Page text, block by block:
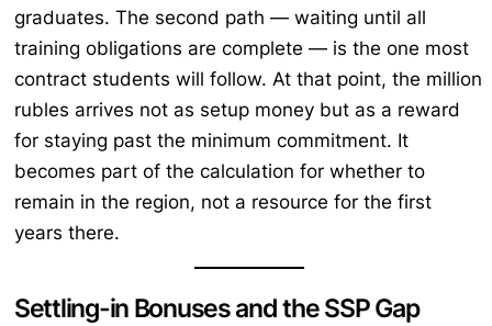
graduates. The second path — waiting until all
training obligations are complete — is the one most
contract students will follow. At that point, the million
rubles arrives not as setup money but as a reward
for staying past the minimum commitment. It
becomes part of the calculation for whether to
remain in the region, not a resource for the first
years there.
Settling-in Bonuses and the SSP Gap